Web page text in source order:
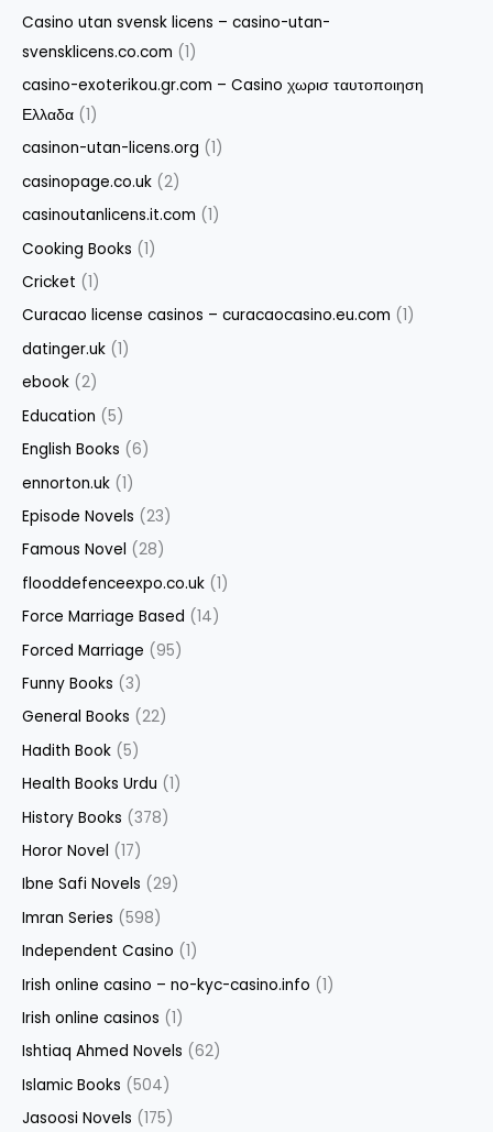
Casino utan svensk licens – casino-utan-
svensklicens.co.com (1)
casino-exoterikou.gr.com – Casino χωρισ ταυτοποιηση
Ελλαδα (1)
casinon-utan-licens.org (1)
casinopage.co.uk (2)
casinoutanlicens.it.com (1)
Cooking Books (1)
Cricket (1)
Curacao license casinos – curacaocasino.eu.com (1)
datinger.uk (1)
ebook (2)
Education (5)
English Books (6)
ennorton.uk (1)
Episode Novels (23)
Famous Novel (28)
flooddefenceexpo.co.uk (1)
Force Marriage Based (14)
Forced Marriage (95)
Funny Books (3)
General Books (22)
Hadith Book (5)
Health Books Urdu (1)
History Books (378)
Horor Novel (17)
Ibne Safi Novels (29)
Imran Series (598)
Independent Casino (1)
Irish online casino – no-kyc-casino.info (1)
Irish online casinos (1)
Ishtiaq Ahmed Novels (62)
Islamic Books (504)
Jasoosi Novels (175)